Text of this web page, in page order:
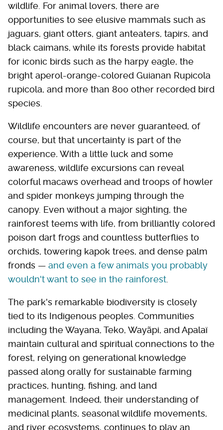
wildlife. For animal lovers, there are
opportunities to see elusive mammals such as
jaguars, giant otters, giant anteaters, tapirs, and
black caimans, while its forests provide habitat
for iconic birds such as the harpy eagle, the
bright aperol-orange-colored Guianan Rupicola
rupicola, and more than 800 other recorded bird
species.
Wildlife encounters are never guaranteed, of
course, but that uncertainty is part of the
experience. With a little luck and some
awareness, wildlife excursions can reveal
colorful macaws overhead and troops of howler
and spider monkeys jumping through the
canopy. Even without a major sighting, the
rainforest teems with life, from brilliantly colored
poison dart frogs and countless butterflies to
orchids, towering kapok trees, and dense palm
fronds — and even a few animals you probably
wouldn't want to see in the rainforest
The park's remarkable biodiversity is closely
tied to its Indigenous peoples. Communities
including the Wayana, Teko, Wayãpi, and Apalaï
maintain cultural and spiritual connections to the
forest, relying on generational knowledge
passed along orally for sustainable farming
practices, hunting, fishing, and land
management. Indeed, their understanding of
medicinal plants, seasonal wildlife movements,
and river ecosystems, continues to play an